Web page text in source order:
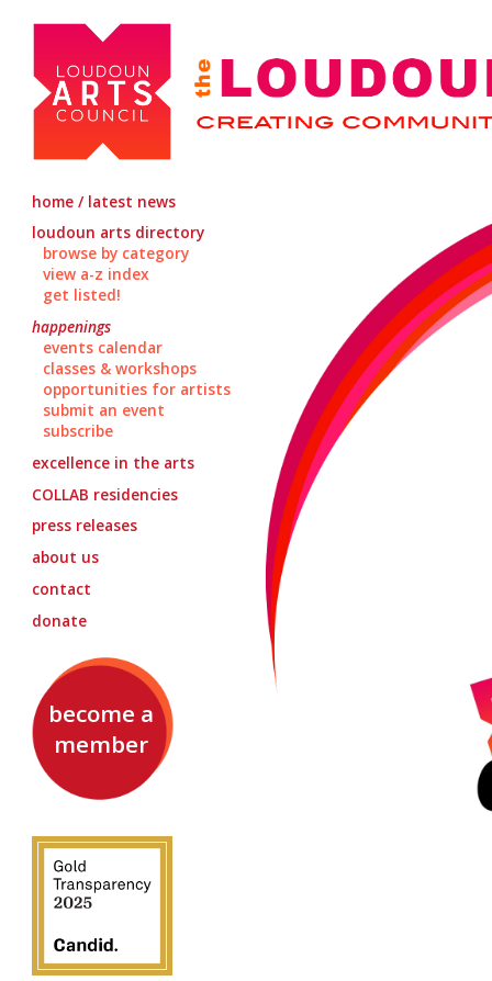
home / latest news
loudoun arts directory
browse by category
view a-z index
get listed!
happenings
events calendar
classes & workshops
opportunities for artists
submit an event
subscribe
excellence in the arts
COLLAB residencies
press releases
about us
contact
donate
become a
member